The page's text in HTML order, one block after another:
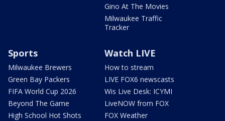
Gino At The Movies
Milwaukee Traffic
Tracker
Sports
Milwaukee Brewers
Green Bay Packers
FIFA World Cup 2026
Beyond The Game
High School Hot Shots
Watch LIVE
How to stream
LIVE FOX6 newscasts
Wis Live Desk: ICYMI
LiveNOW from FOX
FOX Weather